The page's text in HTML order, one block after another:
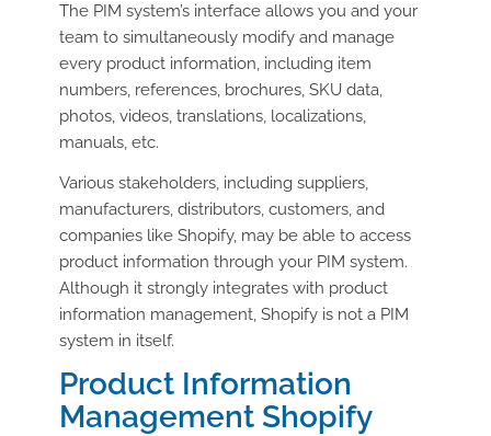
The PIM system’s interface allows you and your
team to simultaneously modify and manage
every product information, including item
numbers, references, brochures, SKU data,
photos, videos, translations, localizations,
manuals, etc.
Various stakeholders, including suppliers,
manufacturers, distributors, customers, and
companies like Shopify, may be able to access
product information through your PIM system.
Although it strongly integrates with product
information management, Shopify is not a PIM
system in itself.
Product Information
Management Shopify